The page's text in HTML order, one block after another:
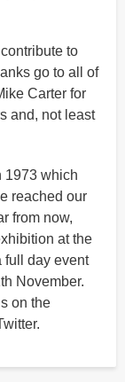
to
go to all of
Carter for
and, not least
1973 which
reached our
from now,
at the
full day event
November.
on the